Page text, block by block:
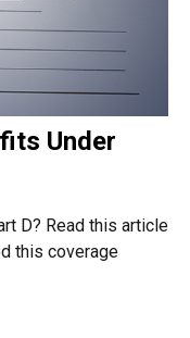
Under
D? Read this article
this coverage